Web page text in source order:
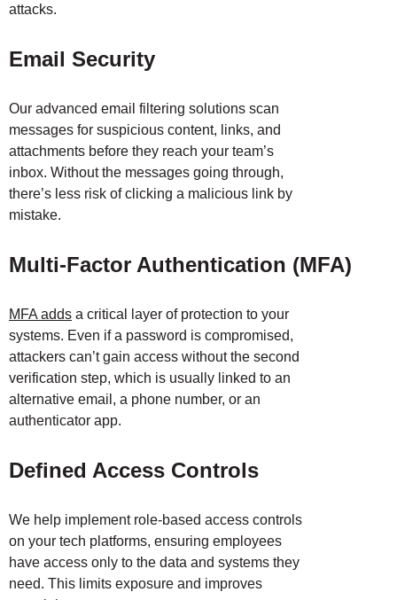
attacks.
Email Security
Our advanced email filtering solutions scan
messages for suspicious content, links, and
attachments before they reach your team’s
inbox. Without the messages going through,
there’s less risk of clicking a malicious link by
mistake.
Multi-Factor Authentication (MFA)
MFA adds a critical layer of protection to your
systems. Even if a password is compromised,
attackers can’t gain access without the second
verification step, which is usually linked to an
alternative email, a phone number, or an
authenticator app.
Defined Access Controls
We help implement role-based access controls
on your tech platforms, ensuring employees
have access only to the data and systems they
need. This limits exposure and improves